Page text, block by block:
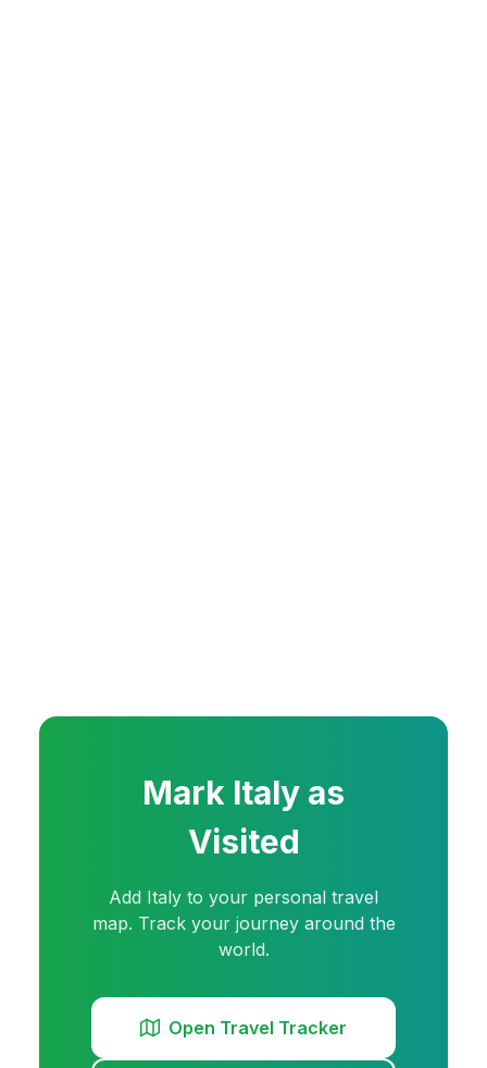
Mark Italy as
Visited
Add Italy to your personal travel
map. Track your journey around the
world.
Open Travel Tracker